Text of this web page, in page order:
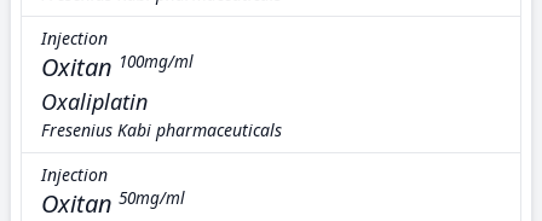
Injection
Oxitan 100mg/ml
Oxaliplatin
Fresenius Kabi pharmaceuticals
Injection
Oxitan 50mg/ml